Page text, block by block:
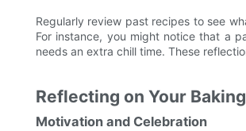
Regularly review past recipes to see
For instance, you might notice that a
needs an extra chill time. These
Reflecting on Your
Motivation and Celebration